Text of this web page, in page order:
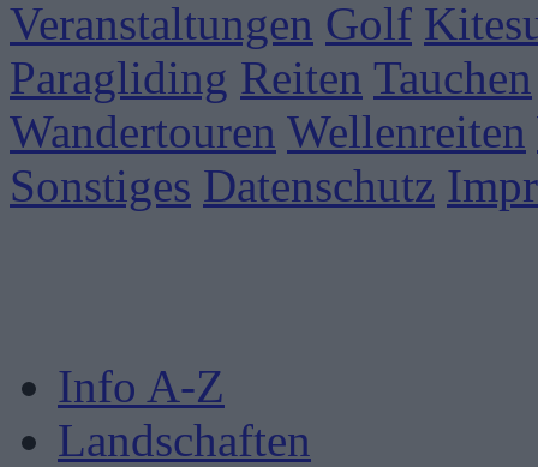
Veranstaltungen Golf
Paragliding Reiten Tauchen
Wandertouren Wellenreiten
Sonstiges Datenschutz
Info A-Z
Landschaften